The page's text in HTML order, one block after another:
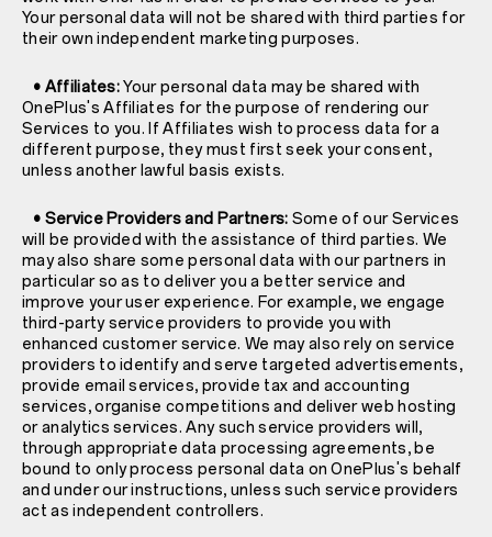
Your personal data will not be shared with third parties for
their own independent marketing purposes.
• Affiliates:Your personal data may be shared with
OnePlus's Affiliates for the purpose of rendering our
Services to you. If Affiliates wish to process data for a
different purpose, they must first seek your consent,
unless another lawful basis exists.
• Service Providers and Partners: Some of our Services
will be provided with the assistance of third parties. We
may also share some personal data with our partners in
particular so as to deliver you a better service and
improve your user experience. For example, we engage
third-party service providers to provide you with
enhanced customer service. We may also rely on service
providers to identify and serve targeted advertisements,
provide email services, provide tax and accounting
services, organise competitions and deliver web hosting
or analytics services. Any such service providers will,
through appropriate data processing agreements, be
bound to only process personal data on OnePlus's behalf
and under our instructions, unless such service providers
act as independent controllers.